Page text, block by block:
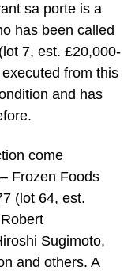
sa porte is a
has been called
7, est. £20,000-
from this
and has
come
Frozen Foods
(lot 64, est.
Sugimoto,
and others. A